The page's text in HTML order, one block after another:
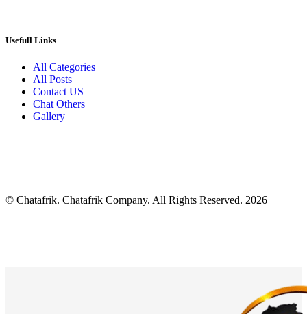
Usefull Links
All Categories
All Posts
Contact US
Chat Others
Gallery
© Chatafrik. Chatafrik Company. All Rights Reserved. 2026